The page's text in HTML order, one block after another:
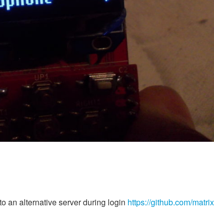
an alternative server during login https://github.com/